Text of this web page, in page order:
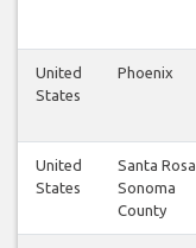
United
States
Phoenix
United
States
Santa Rosa
Sonoma
County